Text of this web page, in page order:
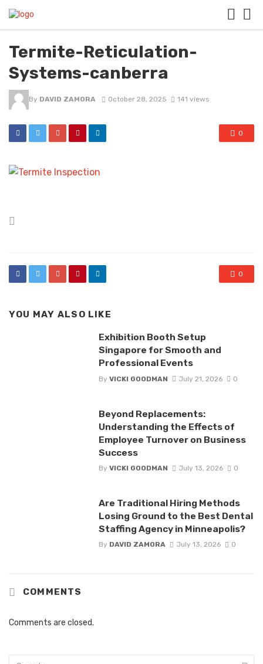
Termite-Reticulation-
Systems-canberra
By DAVID ZAMORA October 28, 2025 141 views
0
0
YOU MAY ALSO LIKE
Exhibition Booth Setup
Singapore for Smooth and
Professional Events
By VICKI GOODMAN July 21, 2026 0
Beyond Replacements:
Understanding the Effects of
Employee Turnover on Business
Success
By VICKI GOODMAN July 13, 2026 0
Are Traditional Hiring Methods
Losing Ground to the Best Dental
Staffing Agency in Minneapolis?
By DAVID ZAMORA July 13, 2026 0
COMMENTS
Comments are closed.